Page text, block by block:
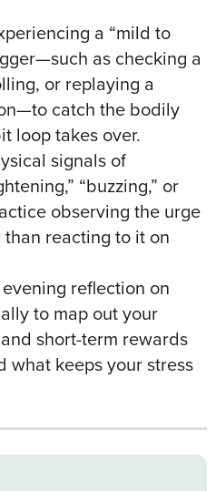
a “mild to
as checking a
or replaying a
catch the bodily
loop takes over.
signals of
“buzzing,” or
observing the urge
reacting to it on
reflection on
to map out your
short-term rewards
what keeps your stress